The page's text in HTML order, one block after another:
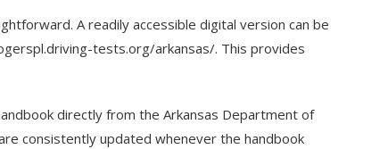
A readily accessible digital version can be
tests.org/arkansas/. This provides
directly from the Arkansas Department of
consistently updated whenever the handbook